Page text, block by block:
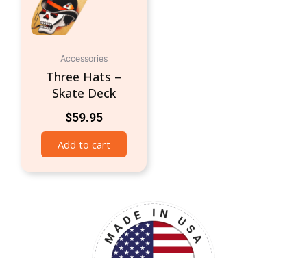
Accessories
Three Hats –
Skate Deck
$59.95
Add to cart